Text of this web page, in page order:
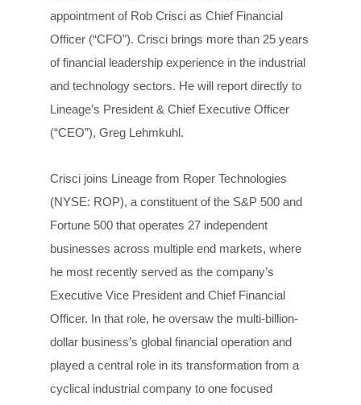
appointment of Rob Crisci as Chief Financial
Officer (“CFO”). Crisci brings more than 25 years
of financial leadership experience in the industrial
and technology sectors. He will report directly to
Lineage’s President & Chief Executive Officer
(“CEO”), Greg Lehmkuhl.
Crisci joins Lineage from Roper Technologies
(NYSE: ROP), a constituent of the S&P 500 and
Fortune 500 that operates 27 independent
businesses across multiple end markets, where
he most recently served as the company’s
Executive Vice President and Chief Financial
Officer. In that role, he oversaw the multi-billion-
dollar business’s global financial operation and
played a central role in its transformation from a
cyclical industrial company to one focused